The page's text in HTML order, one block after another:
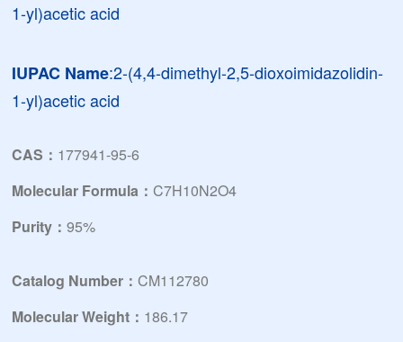
1-yl)acetic acid
IUPAC Name:2-(4,4-dimethyl-2,5-dioxoimidazolidin-
1-yl)acetic acid
CAS： 177941-95-6
Molecular Formula：C7H10N2O4
Purity：95%
Catalog Number：CM112780
Molecular Weight： 186.17